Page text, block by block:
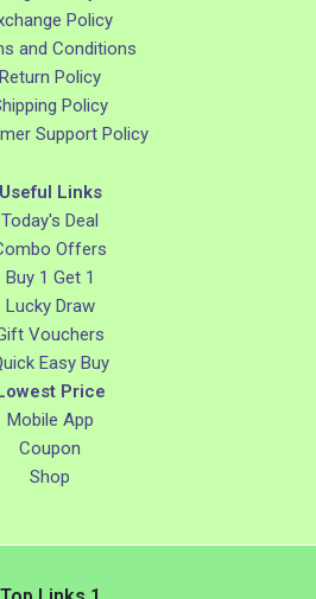
Policy
and Conditions
Return Policy
Policy
Support Policy
Useful Links
Today's Deal
Offers
Buy 1 Get 1
Lucky Draw
Vouchers
Easy Buy
Lowest Price
Mobile App
Coupon
Shop